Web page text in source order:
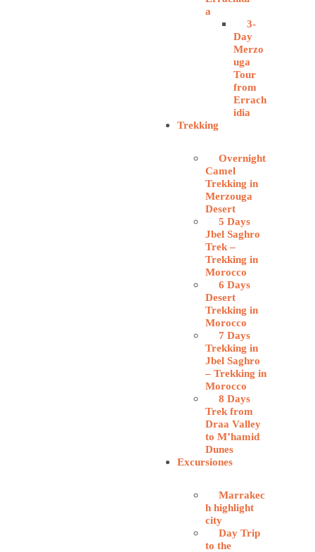
a
3-
Day
Merzo
uga
Tour
from
Errach
idia
Trekking
Overnight
Camel
Trekking in
Merzouga
Desert
5 Days
Jbel Saghro
Trek –
Trekking in
Morocco
6 Days
Desert
Trekking in
Morocco
7 Days
Trekking in
Jbel Saghro
– Trekking in
Morocco
8 Days
Trek from
Draa Valley
to M’hamid
Dunes
Excursiones
Marrakec
h highlight
city
Day Trip
to the